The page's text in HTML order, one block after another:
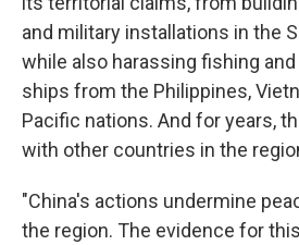
and military installations in the
while also harassing fishing
ships from the Philippines,
Pacific nations. And for years,
with other countries in the
"China's actions undermine
the region. The evidence for